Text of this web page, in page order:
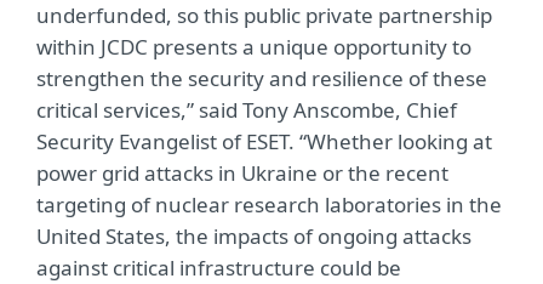
underfunded, so this public private partnership
within JCDC presents a unique opportunity to
strengthen the security and resilience of these
critical services,” said Tony Anscombe, Chief
Security Evangelist of ESET. “Whether looking at
power grid attacks in Ukraine or the recent
targeting of nuclear research laboratories in the
United States, the impacts of ongoing attacks
against critical infrastructure could be